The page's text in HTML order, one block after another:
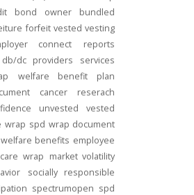
bond owner
bundled
forfeit vested vesting
connect
reports
db/dc providers
services
welfare benefit plan
cancer reserach
unvested
vested
wrap spd wrap document
welfare benefits employee
wrap market volatility
socially responsible
spectrumopen spd